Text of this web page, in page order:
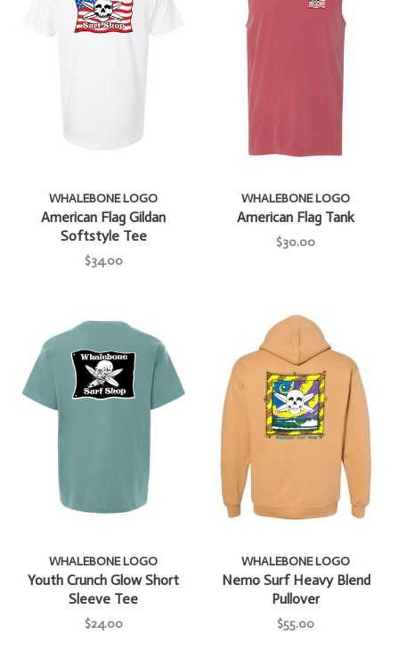
WHALEBONE LOGO
American Flag Gildan
Softstyle Tee
$34.00
WHALEBONE LOGO
American Flag Tank
$30.00
WHALEBONE LOGO
Youth Crunch Glow Short
Sleeve Tee
$24.00
WHALEBONE LOGO
Nemo Surf Heavy Blend
Pullover
$55.00